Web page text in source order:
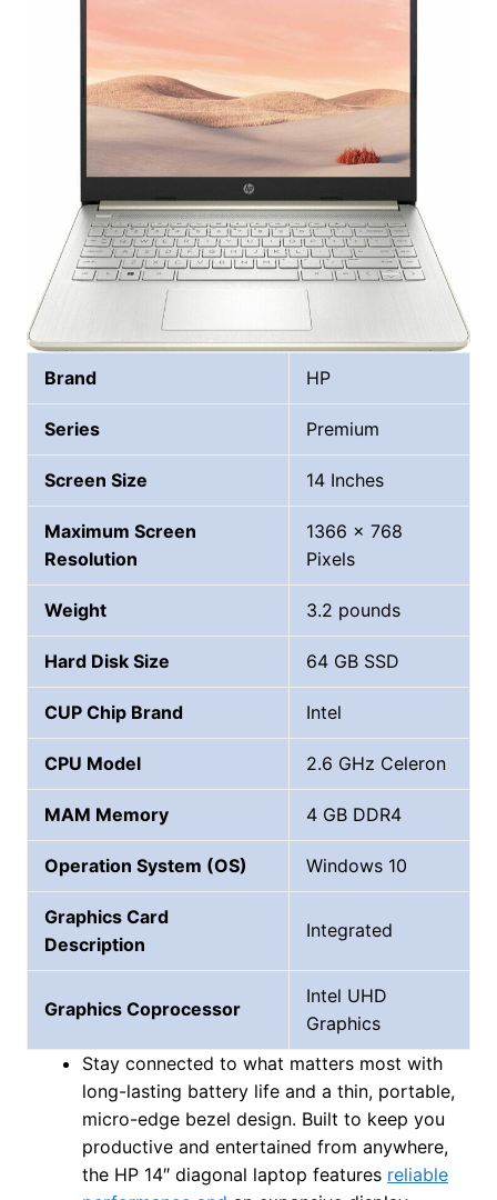
Brand HP
Series Premium
Screen Size 14 Inches
Maximum Screen
Resolution
1366 x 768
Pixels
Weight ‎3.2 pounds
Hard Disk Size ‎64 GB SSD
CUP Chip Brand ‎Intel
CPU Model ‎2.6 GHz Celeron
MAM Memory 4 GB DDR4
Operation System (OS) Windows 10
Graphics Card
Description
Integrated
Graphics Coprocessor
‎Intel UHD
Graphics
Stay connected to what matters most with
long-lasting battery life and a thin, portable,
micro-edge bezel design. Built to keep you
productive and entertained from anywhere,
the HP 14″ diagonal laptop features reliable